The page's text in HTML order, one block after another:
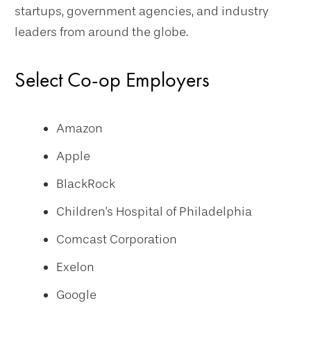
startups, government agencies, and industry
leaders from around the globe.
Select Co-op Employers
Amazon
Apple
BlackRock
Children's Hospital of Philadelphia
Comcast Corporation
Exelon
Google